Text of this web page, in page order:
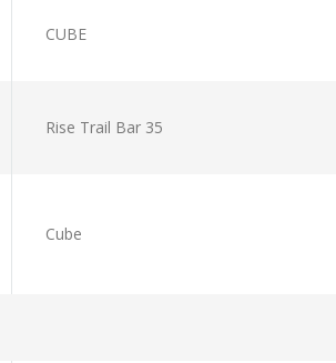
CUBE
Rise Trail Bar 35
Cube